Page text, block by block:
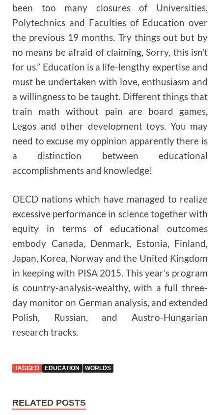
been too many closures of Universities,
Polytechnics and Faculties of Education over
the previous 19 months. Try things out but by
no means be afraid of claiming, Sorry, this isn’t
for us.” Education is a life-lengthy expertise and
must be undertaken with love, enthusiasm and
a willingness to be taught. Different things that
train math without pain are board games,
Legos and other development toys. You may
need to excuse my oppinion apparently there is
a distinction between educational
accomplishments and knowledge!
OECD nations which have managed to realize
excessive performance in science together with
equity in terms of educational outcomes
embody Canada, Denmark, Estonia, Finland,
Japan, Korea, Norway and the United Kingdom
in keeping with PISA 2015. This year’s program
is country-analysis-wealthy, with a full three-
day monitor on German analysis, and extended
Polish, Russian, and Austro-Hungarian
research tracks.
TAGGED EDUCATION WORLDS
RELATED POSTS